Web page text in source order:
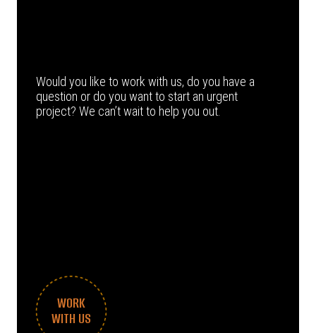
Would you like to work with us, do you have a
question or do you want to start an urgent
project? We can’t wait to help you out.
WORK
WITH US